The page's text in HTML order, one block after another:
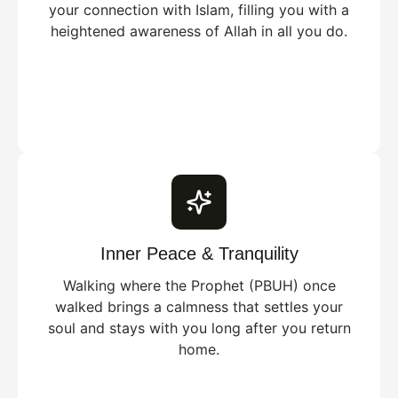
your connection with Islam, filling you with a
heightened awareness of Allah in all you do.
Inner Peace & Tranquility
Walking where the Prophet (PBUH) once
walked brings a calmness that settles your
soul and stays with you long after you return
home.